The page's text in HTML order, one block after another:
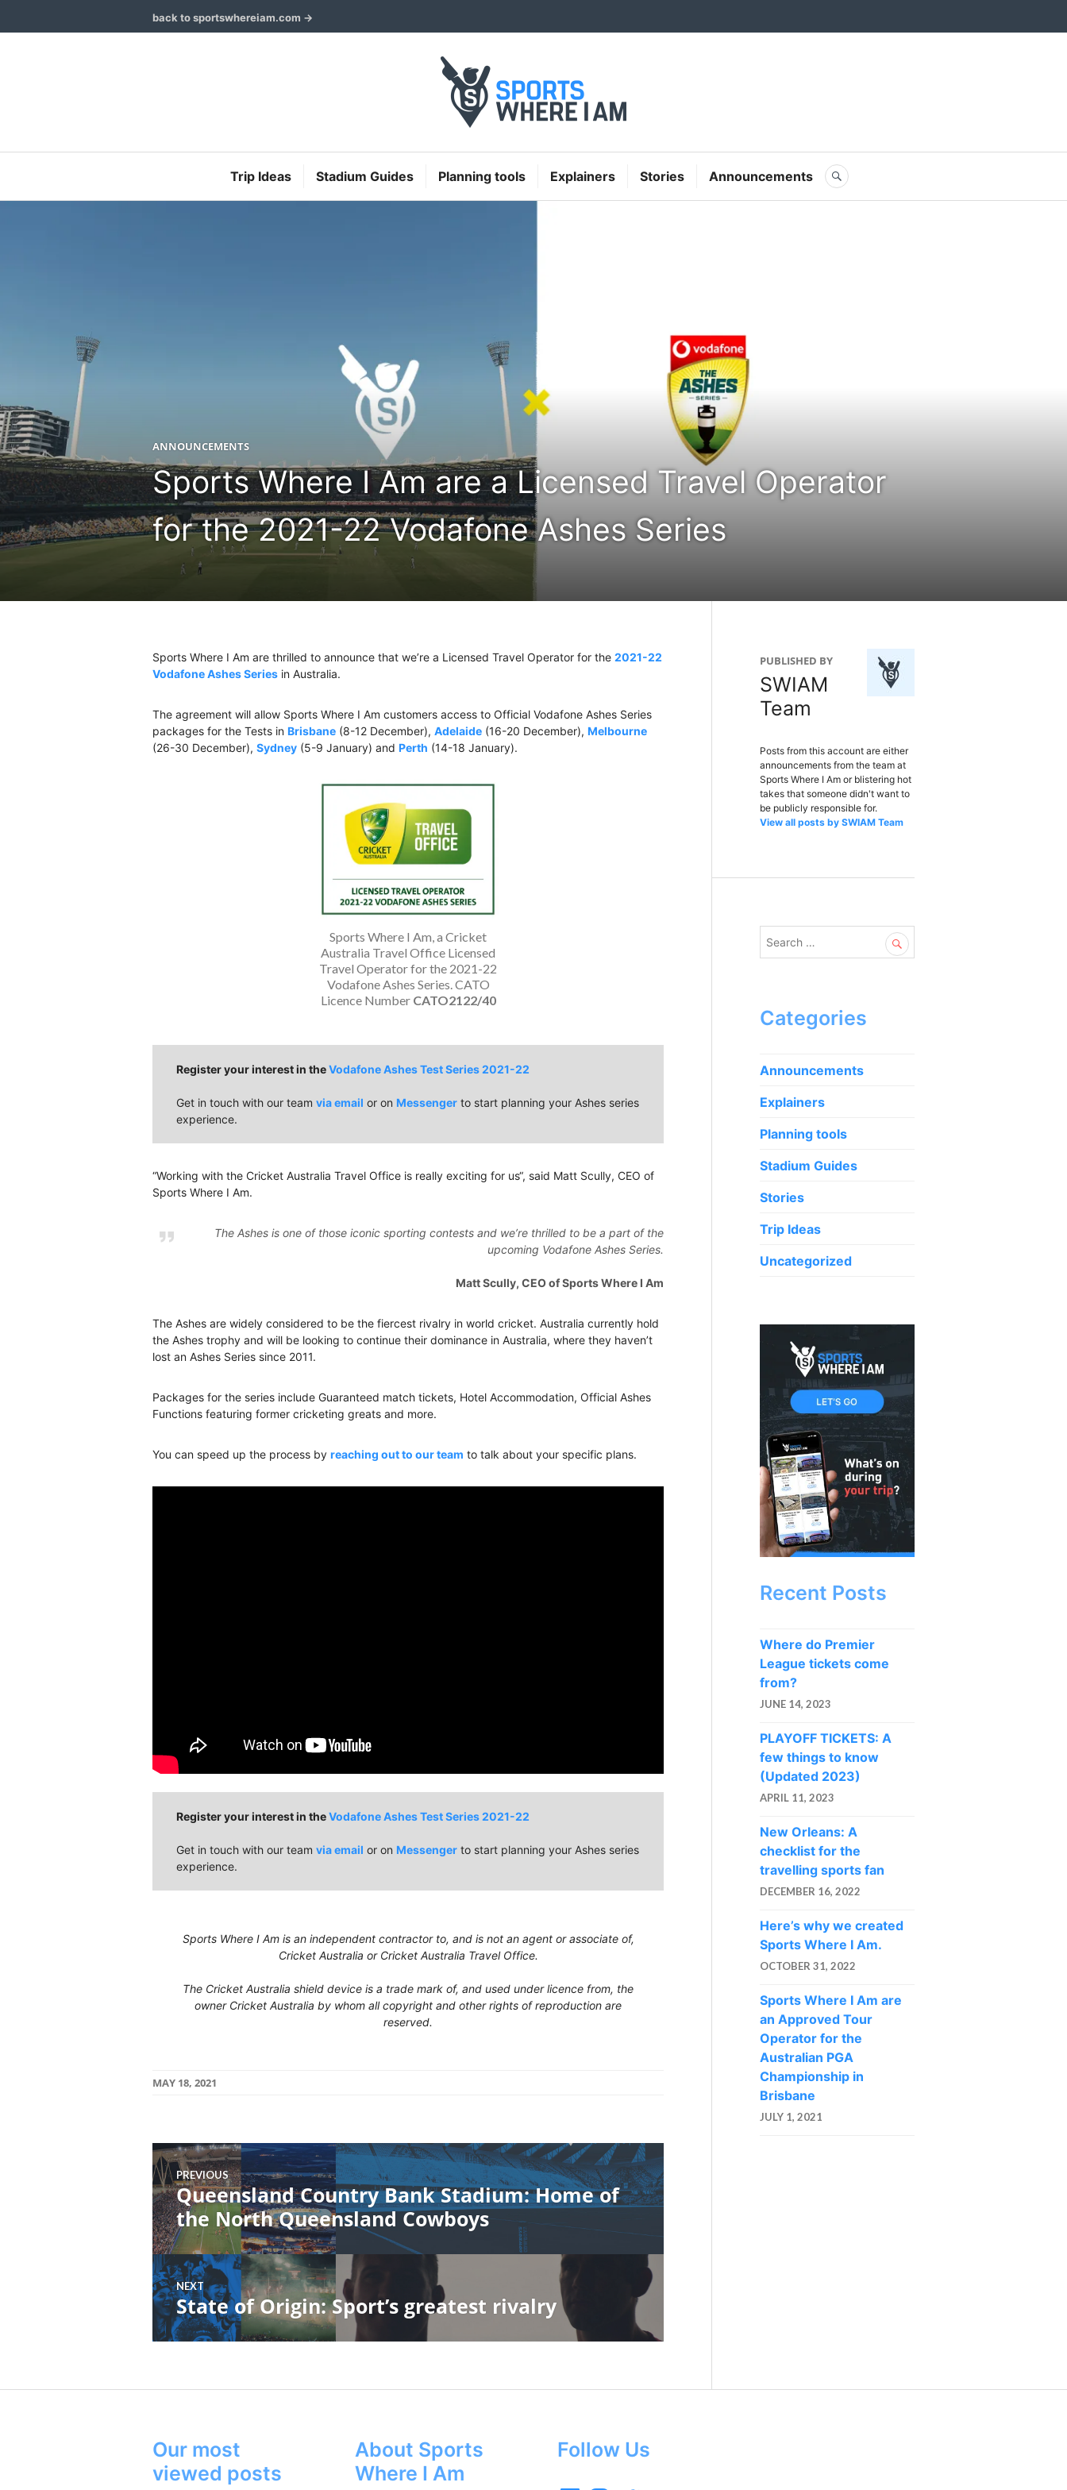
back to sportswhereiam.com →
Sports Where I Am Blog
Trip Ideas Stadium Guides Planning tools Explainers Stories Announcements SEARCH
ANNOUNCEMENTS
Sports Where I Am are a Licensed Travel Operator
for the 2021-22 Vodafone Ashes Series
Sports Where I Am are thrilled to announce that we’re a Licensed Travel Operator for the 2021-22
Vodafone Ashes Series in Australia.
The agreement will allow Sports Where I Am customers access to Official Vodafone Ashes Series
packages for the Tests in Brisbane (8-12 December), Adelaide (16-20 December), Melbourne
(26-30 December), Sydney (5-9 January) and Perth (14-18 January).
Sports Where I Am, a Cricket
Australia Travel Office Licensed
Travel Operator for the 2021-22
Vodafone Ashes Series. CATO
Licence Number CATO2122/40
Register your interest in theVodafone Ashes Test Series 2021-22
Get in touch with our team via email or on Messenger to start planning your Ashes series
experience.
“Working with the Cricket Australia Travel Office is really exciting for us“, said Matt Scully, CEO of
Sports Where I Am.
The Ashes is one of those iconic sporting contests and we’re thrilled to be a part of the
upcoming Vodafone Ashes Series.
Matt Scully, CEO of Sports Where I Am
The Ashes are widely considered to be the fiercest rivalry in world cricket. Australia currently hold
the Ashes trophy and will be looking to continue their dominance in Australia, where they haven’t
lost an Ashes Series since 2011.
Packages for the series include Guaranteed match tickets, Hotel Accommodation, Official Ashes
Functions featuring former cricketing greats and more.
You can speed up the process by reaching out to our team to talk about your specific plans.
Register your interest in theVodafone Ashes Test Series 2021-22
Get in touch with our team via email or on Messenger to start planning your Ashes series
experience.
Sports Where I Am is an independent contractor to, and is not an agent or associate of,
Cricket Australia or Cricket Australia Travel Office.
The Cricket Australia shield device is a trade mark of, and used under licence from, the
owner Cricket Australia by whom all copyright and other rights of reproduction are
reserved.
MAY 18, 2021
Post
navigation
PREVIOUS
Previous
post:
Queensland Country Bank Stadium: Home of
the North Queensland Cowboys
NEXT
Next
post:
State of Origin: Sport’s greatest rivalry
PUBLISHED BY
SWIAM
Team
Posts from this account are either
announcements from the team at
Sports Where I Am or blistering hot
takes that someone didn't want to
be publicly responsible for.
View all posts by SWIAM Team
e
c
h
o
:
Categories
Announcements
Explainers
Planning tools
Stadium Guides
Stories
Trip Ideas
Uncategorized
Recent Posts
Where do Premier
League tickets come
from?
JUNE 14, 2023
PLAYOFF TICKETS: A
few things to know
(Updated 2023)
APRIL 11, 2023
New Orleans: A
checklist for the
travelling sports fan
DECEMBER 16, 2022
Here’s why we created
Sports Where I Am.
OCTOBER 31, 2022
Sports Where I Am are
an Approved Tour
Operator for the
Australian PGA
Championship in
Brisbane
JULY 1, 2021
Our most
viewed posts
About Sports
Where I Am
Follow Us